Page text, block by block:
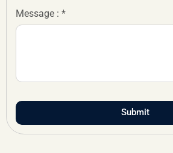
Message : *
Submit